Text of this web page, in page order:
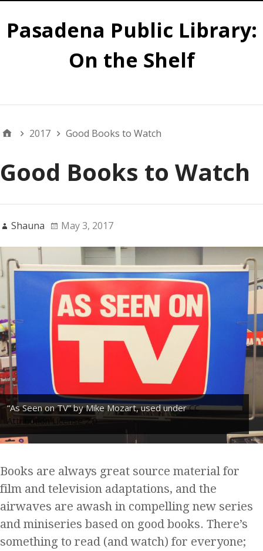
Pasadena Public Library:
On the Shelf
2017 Good Books to Watch
Good Books to Watch
Shauna May 3, 2017
“As Seen on TV” by Mike Mozart, used underCC
Attribution License 2.0
Books are always great source material for
film and television adaptations, and the
airwaves are awash in compelling new series
and miniseries based on good books. There’s
something to read (and watch) for everyone;